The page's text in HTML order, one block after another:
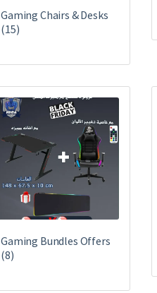
Gaming Chairs & Desks
(15)
Gaming Bundles Offers
(8)